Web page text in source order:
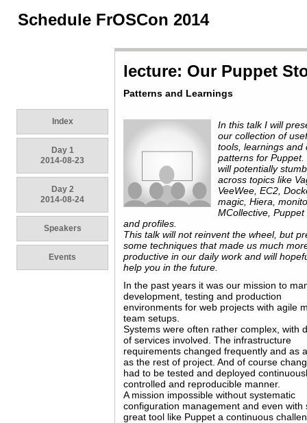
Schedule FrOSCon 2014
Index
Day 1
2014-08-23
Day 2
2014-08-24
Speakers
Events
lecture: Our Puppet
Patterns and Learnings
In this talk I will
our collection of
tools, learnings and
patterns for Puppet.
will potentially
across topics like
VeeWee, EC2,
magic, Hiera,
MCollective, Puppet
and profiles.
This talk will not reinvent the wheel, but
some techniques that made us much
productive in our daily work and will
help you in the future.
In the past years it was our mission to
development, testing and production
environments for web projects with agile
team setups.
Systems were often rather complex, with
of services involved. The infrastructure
requirements changed frequently and as
as the rest of project. And of course
had to be tested and deployed
controlled and reproducible manner.
A mission impossible without systematic
configuration management and even with
great tool like Puppet a continuous